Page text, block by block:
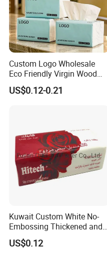
Custom Logo Wholesale
Eco Friendly Virgin Wood
Pulp Bamboo Facial Tissue
Paper
US$0.12-0.21
Kuwait Custom White No-
Embossing Thickened and
Smooth Facial Tissue Paper
US$0.12